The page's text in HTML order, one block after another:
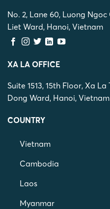
No. 2, Lane 60, Luong
Liet Ward, Hanoi, Vietnam
XA LA OFFICE
Suite 1513, 15th Floor, Xa
Dong Ward, Hanoi, Vietnam
COUNTRY
Vietnam
Cambodia
Laos
Myanmar